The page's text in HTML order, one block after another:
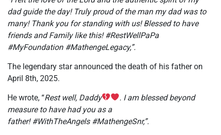
dad guide the day! Truly proud of the man my dad was to
many! Thank you for standing with us! Blessed to have
friends and Family like this! #RestWellPaPa
#MyFoundation #MathengeLegacy,”.
The legendary star announced the death of his father on
April 8th, 2025.
He wrote, “Rest well, Daddy
. I am blessed beyond
measure to have had you as a
father! #WithTheAngels #MathengeSnr,”.